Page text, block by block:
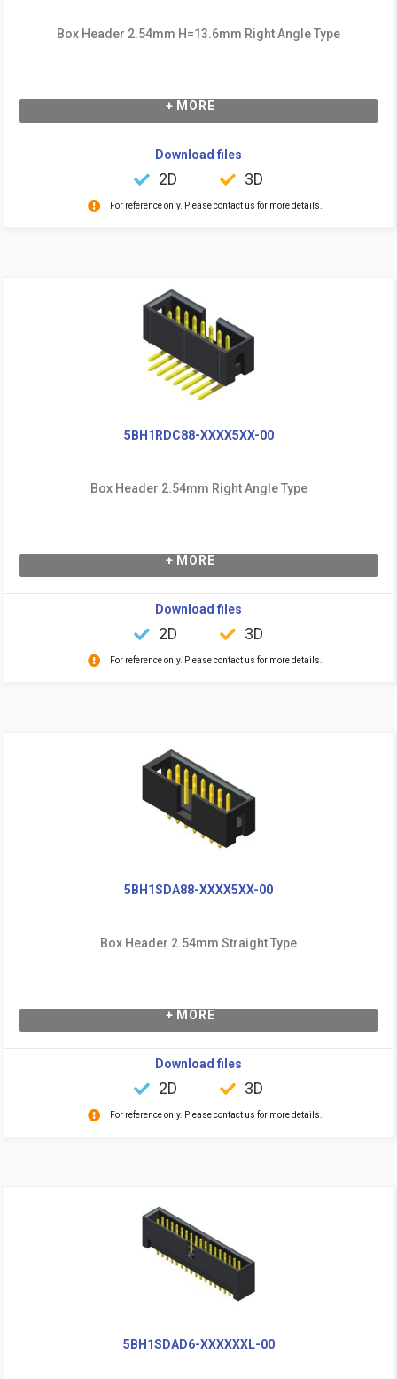
Box Header 2.54mm H=13.6mm Right Angle Type
+ MORE
Download files
2D 3D
For reference only. Please contact us for more details.
5BH1RDC88-XXXX5XX-00
Box Header 2.54mm Right Angle Type
+ MORE
Download files
2D 3D
For reference only. Please contact us for more details.
5BH1SDA88-XXXX5XX-00
Box Header 2.54mm Straight Type
+ MORE
Download files
2D 3D
For reference only. Please contact us for more details.
5BH1SDAD6-XXXXXXL-00